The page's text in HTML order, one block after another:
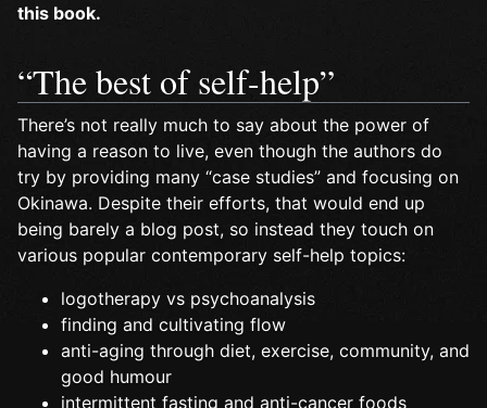
this book.
“The best of self-help”
There’s not really much to say about the power of
having a reason to live, even though the authors do
try by providing many “case studies” and focusing on
Okinawa. Despite their efforts, that would end up
being barely a blog post, so instead they touch on
various popular contemporary self-help topics:
logotherapy vs psychoanalysis
finding and cultivating flow
anti-aging through diet, exercise, community, and
good humour
intermittent fasting and anti-cancer foods